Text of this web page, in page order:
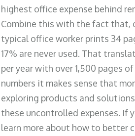
highest office expense behind
Combine this with the fact that,
typical office worker prints 34
17% are never used. That
per year with over 1,500 pages
numbers it makes sense that
exploring products and
these uncontrolled expenses. If
learn more about how to better